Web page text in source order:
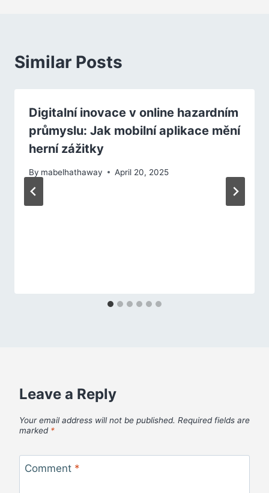
Similar Posts
Digitalní inovace v online hazardním
průmyslu: Jak mobilní aplikace mění
herní zážitky
By mabelhathaway April 20, 2025
Leave a Reply
Your email address will not be published. Required fields are
marked *
Comment *